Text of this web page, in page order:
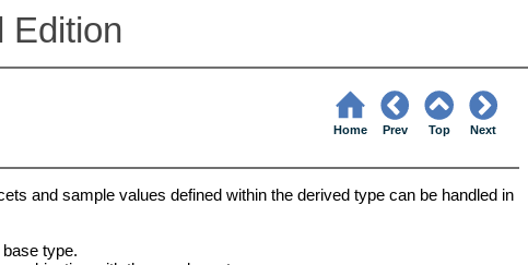
Edition
Home Prev Top Next
and sample values defined within the derived type can be handled in
type.